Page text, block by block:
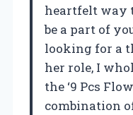
heartfelt way
be a part of
looking for a
her role, I
the ‘9 Pcs
combination